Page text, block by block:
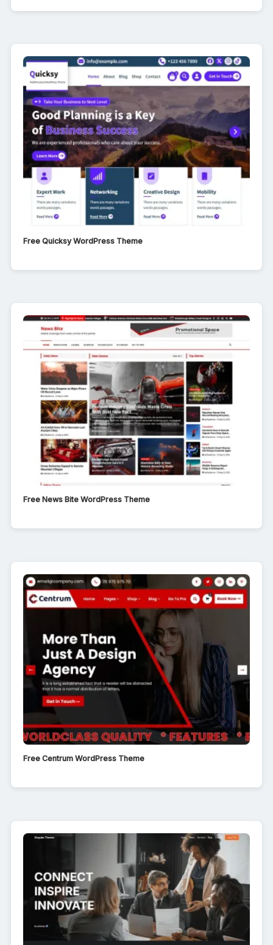
Free Quicksy WordPress Theme
Free News Bite WordPress Theme
Free Centrum WordPress Theme